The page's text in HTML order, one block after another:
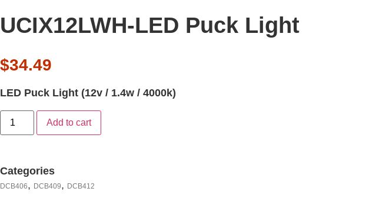
UCIX12LWH-LED Puck Light
$34.49
LED Puck Light (12v / 1.4w / 4000k)
Add to cart
Categories
DCB406, DCB409, DCB412